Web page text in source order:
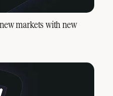
markets with new